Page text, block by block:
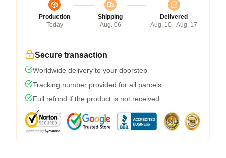
Production
Today
Shipping
Aug. 06
Delivered
Aug. 10 - Aug. 17
Secure transaction
Worldwide delivery to your doorstep
Tracking number provided for all parcels
Full refund if the product is not received